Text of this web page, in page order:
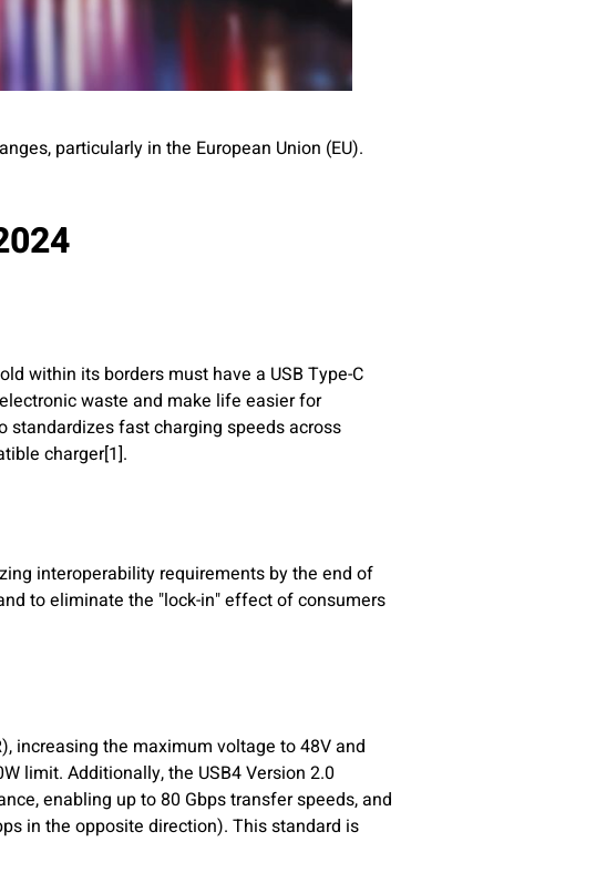
particularly in the European Union (EU).
within its borders must have a USB Type-C
waste and make life easier for
fast charging speeds across
charger[1].
interoperability requirements by the end of
to eliminate the "lock-in" effect of consumers
increasing the maximum voltage to 48V and
limit. Additionally, the USB4 Version 2.0
enabling up to 80 Gbps transfer speeds, and
in the opposite direction). This standard is